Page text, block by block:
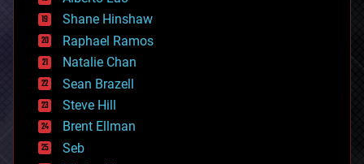
economics
education
electronics
employment
encryption
energy
engineering
entertainment
environmental
ethics
Shane Hinshaw
Raphael Ramos
Natalie Chan
Sean Brazell
Steve Hill
Brent Ellman
Seb